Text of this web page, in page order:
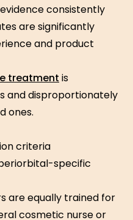
consistently
are significantly
and product
treatment is
and disproportionately
ones.
criteria
specific
are equally trained for
cosmetic nurse or